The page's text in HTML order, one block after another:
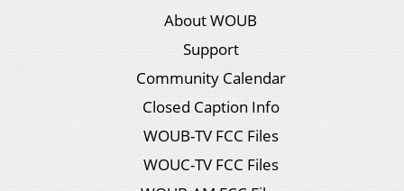
About WOUB
Support
Community Calendar
Closed Caption Info
WOUB-TV FCC Files
WOUC-TV FCC Files